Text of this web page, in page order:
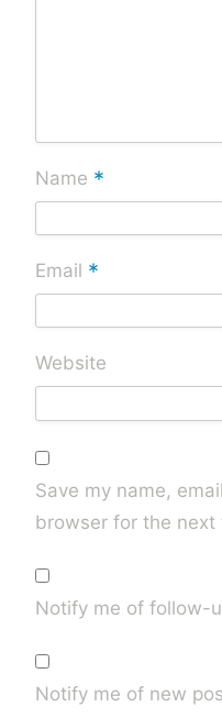
Name *
Email *
Website
Save my name,
browser for the next
Notify me of follow-
Notify me of new